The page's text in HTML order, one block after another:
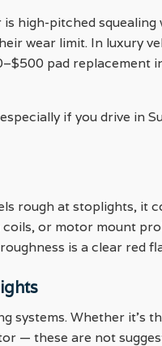
high-pitched squealing
wear limit. In luxury
pad replacement
if you drive in
rough at stoplights, it
or motor mount
is a clear red
systems. Whether it’s
— these are not